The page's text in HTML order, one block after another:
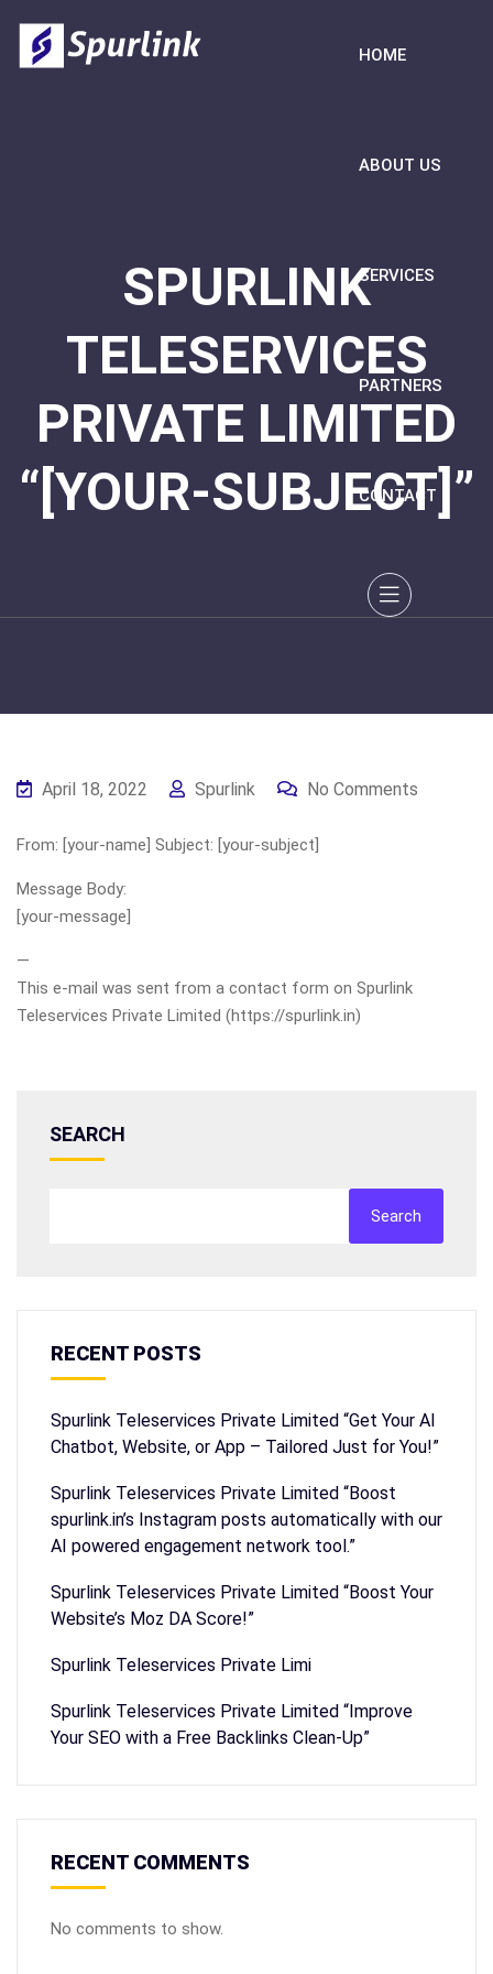
HOME
ABOUT US
SERVICES
PARTNERS
CONTACT
SPURLINK
TELESERVICES
PRIVATE LIMITED
“[YOUR-SUBJECT]”
April 18, 2022 Spurlink No Comments
From: [your-name] Subject: [your-subject]
Message Body:
[your-message]
—
This e-mail was sent from a contact form on Spurlink
Teleservices Private Limited (https://spurlink.in)
SEARCH
Search
RECENT POSTS
Spurlink Teleservices Private Limited “Get Your AI
Chatbot, Website, or App – Tailored Just for You!”
Spurlink Teleservices Private Limited “Boost
spurlink.in’s Instagram posts automatically with our
AI powered engagement network tool.”
Spurlink Teleservices Private Limited “Boost Your
Website’s Moz DA Score!”
Spurlink Teleservices Private Limi
Spurlink Teleservices Private Limited “Improve
Your SEO with a Free Backlinks Clean-Up”
RECENT COMMENTS
No comments to show.